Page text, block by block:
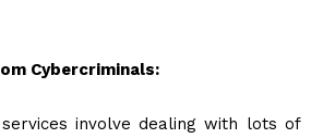
Cybercriminals:
involve dealing with lots of